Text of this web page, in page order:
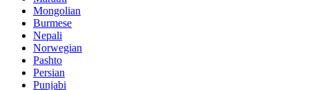
Mongolian
Burmese
Nepali
Norwegian
Pashto
Persian
Punjabi